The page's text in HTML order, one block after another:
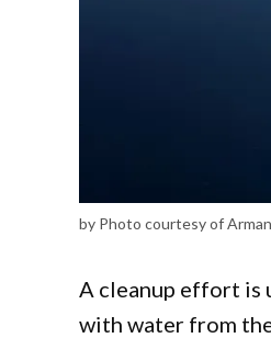
by Photo courtesy of
A cleanup effort is
with water from